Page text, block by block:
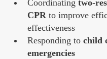
Coordinating two-
CPR to improve
effectiveness
Responding to child
emergencies